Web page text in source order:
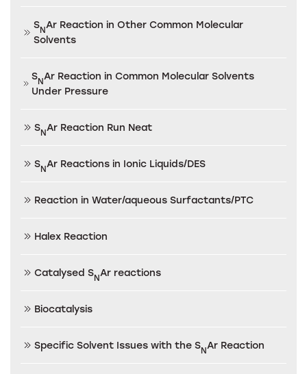
SNAr Reaction in Other Common Molecular
Solvents
SNAr Reaction in Common Molecular Solvents
Under Pressure
SNAr Reaction Run Neat
SNAr Reactions in Ionic Liquids/DES
Reaction in Water/aqueous Surfactants/PTC
Halex Reaction
Catalysed SNAr reactions
Biocatalysis
Specific Solvent Issues with the SNAr Reaction